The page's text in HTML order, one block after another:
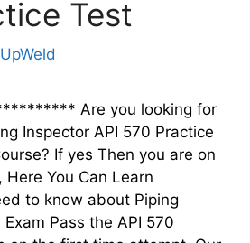
Test
UpWeld
Are you looking for
Inspector API 570 Practice
If yes Then you are on
You Can Learn
to know about Piping
Pass the API 570